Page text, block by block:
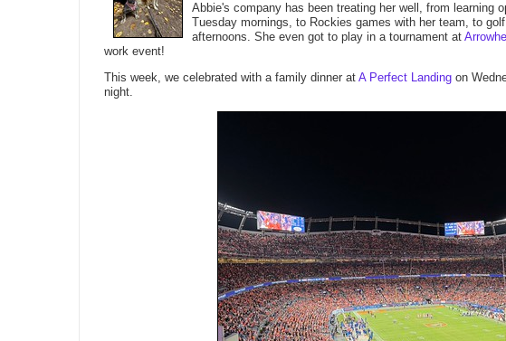
Abbie's company has been treating her well, from learning
Tuesday mornings, to Rockies games with her team, to
afternoons. She even got to play in a tournament at
work event!
This week, we celebrated with a family dinner at A Perfect Landing on
night.